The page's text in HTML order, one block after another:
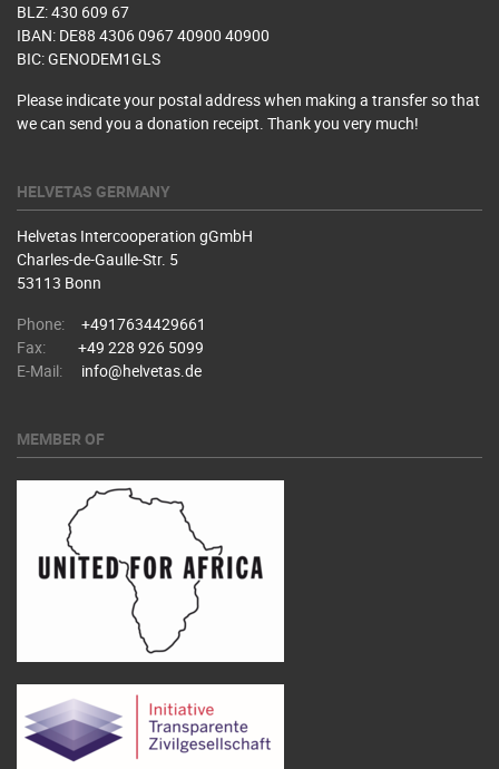
BLZ: 430 609 67
IBAN: DE88 4306 0967 40900 40900
BIC: GENODEM1GLS
Please indicate your postal address when making a transfer so that
we can send you a donation receipt. Thank you very much!
HELVETAS GERMANY
Helvetas Intercooperation gGmbH
Charles-de-Gaulle-Str. 5
53113 Bonn
Phone:
+4917634429661
Fax:
+49 228 926 5099
E-Mail:
info@helvetas.de
MEMBER OF